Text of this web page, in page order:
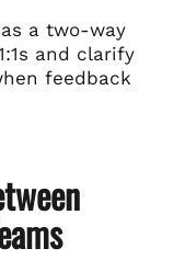
as a two-way
and clarify
feedback